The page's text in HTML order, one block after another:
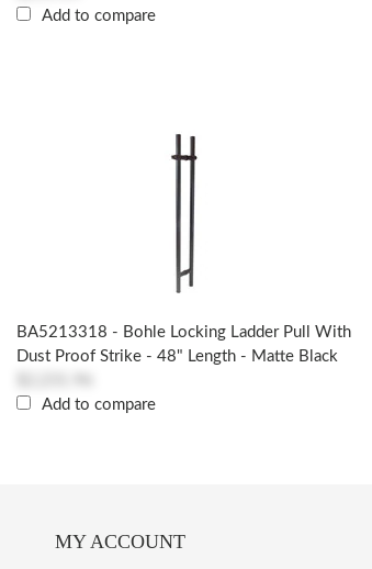
Add to compare
BA5213318 - Bohle Locking Ladder Pull With
Dust Proof Strike - 48" Length - Matte Black
Add to compare
MY ACCOUNT